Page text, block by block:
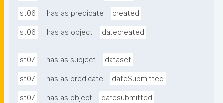
st06 has as predicate created
st06 has as object datecreated
st07 has as subject dataset
st07 has as predicate dateSubmitted
st07 has as object datesubmitted